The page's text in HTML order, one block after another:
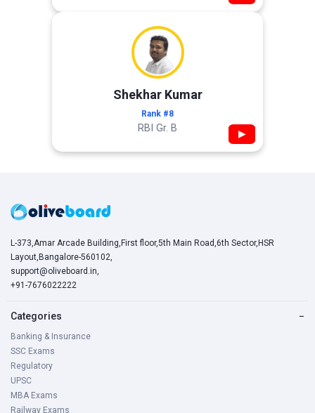
Shekhar Kumar
Rank #8
RBI Gr. B ▶
L-373,Amar Arcade Building,First floor,5th Main Road,6th Sector,HSR
Layout,Bangalore-560102,
support@oliveboard.in,
+91-7676022222
Categories −
Banking & Insurance
SSC Exams
Regulatory
UPSC
MBA Exams
Railway Exams